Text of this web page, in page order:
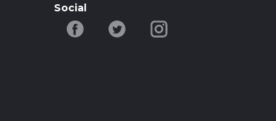
Social